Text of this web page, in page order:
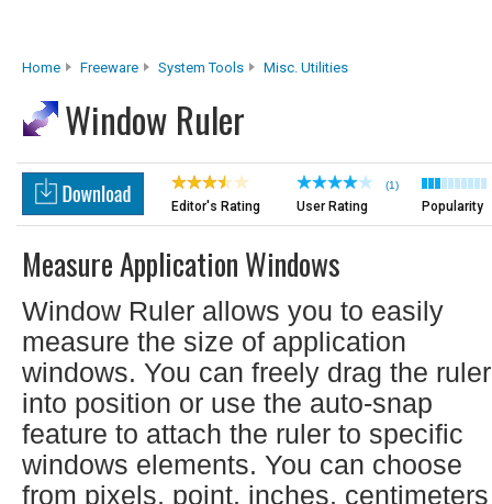
Home Freeware System Tools Misc. Utilities
Window Ruler
Editor's Rating
(1)
User Rating Popularity
Measure Application Windows
Window Ruler allows you to easily
measure the size of application
windows. You can freely drag the ruler
into position or use the auto-snap
feature to attach the ruler to specific
windows elements. You can choose
from pixels, point, inches, centimeters